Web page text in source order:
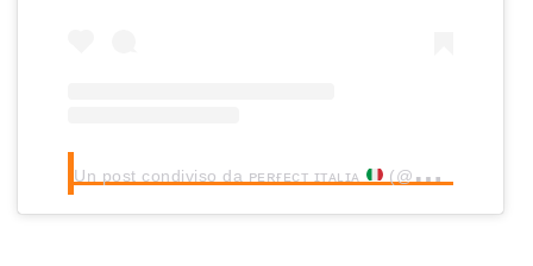
Un post condiviso da ᴘᴇʀғᴇᴄᴛ ɪᴛᴀʟɪᴀ (@perfect_italia)